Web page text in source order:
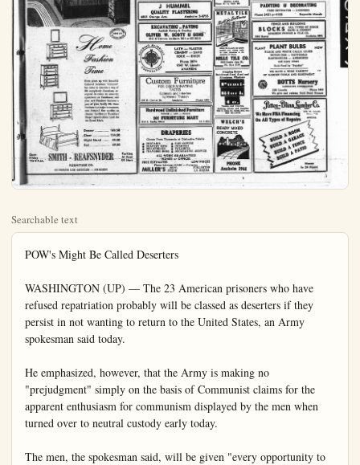
Searchable text
POW's Might Be Called Deserters

WASHINGTON (UP) — The 23 American prisoners who have refused repatriation probably will be classed as deserters if they persist in not wanting to return to the United States, an Army spokesman said today.

He emphasized, however, that the Army is making no "prejudgment" simply on the basis of Communist claims for the apparent enthusiasm for communism displayed by the men when turned over to neutral custody early today.

The men, the spokesman said, will be given "every opportunity to change their minds" with a "full explanation of their rights and privileges" if they return to this country.

If after talking to American representatives, the prisoners still refuse repatriation, then, the spokesman said, they will "probably be classified as deserters."

The question of how to classify men not desiring repatriation has posed a ticklish question. The Army's problem is how not to condemn Americans who have done exactly what thousands of Communists have done with American encouragement.

The maximum penalty for desertion is death, a penalty seldom imposed.

Department predicted today.

It said the 22 million bushel surplus will push grower prices "far below" last year's levels.

"Depressed prices for potatoes are likely to continue in 1954," the department added.

The 1953 potato crop is estimated at nearly 361 million bushels. The department said it "seems clear that the season average of prices received by farmers for the 1953 crop of potatoes for the country as a whole will average far below that received for the 1952

JOURNEY'S END — Pulling his red wagon, Dick Cook trundles along U. S. Highway 1 in Jacksonville, Fla., near the end of his walking tour of the United States. Since leaving Gainesville, Fla., April 1, 1951, Cook has walked 13,800 miles, visiting all 48 states. He now plans to write a book about his hike.

Northeast Residents Ask Street Name Change

Residents of a tract in the North East section of Anaheim are not happy with their street names and demand a change.

This was requested of City Council this week when application for change on Hemlock Place to Glenwood Place was also included.

Streets in the area are in the former Art Shipkey property. It was pointed out that many of the streets in tract 1648 were the same names as those found in an adjoining tract 1356.

Potato Prices to

Northeast Residents Ask Street Name Change

Residents of a tract in the North East section of Anaheim are not happy with their street names and demand a change.

This was requested of City Council this week when application for street name changes included Leonora St. to become Eastwood Drive; Juniper Place to become Milwood Drive; Poplar Place to be changed to Fernwood Place and Alberta St. to become Glenwood Place. A request for a change on Hemlock Place to Glenwood Place was also included.

Streets in the area are in the former Art Shipkey property. It was pointed out that many of the streets in tract 1648 were the same names as those found in an adjoining tract 1356.

Potato Prices to Be Lower This Year

WASHINGTON (UP)—Potatoes will be cheaper because of a huge surplus this year, the Agriculture Department predicted today.

It said the 22 million bushel surplus will push grower prices "far below" last year's levels.

"Depressed prices for potatoes are likely to continue in 1954," the department added.

The 1953 potato crop is estimated at nearly 381 million bushels. The department said "it seems clear that the season average of prices received by farmers for the 1953 crop of potatoes for the country as a whole will average far below that received for the 1952 crop."

The low price outlook is expected to bring renewed requests that potatoes again be made eligible for federal price supports. They have been ineligible since 1950.

Home
Fashion
Time

Dress yours up with beautiful Colonial furniture. "Colonial" has come to connote a way of life completely American; accepted in town or country; apartment or farmhouse, and your new furniture becomes a part of your family life. Since furniture is a major investment, you demand fine quality, so choose California Furniture Shops' reproductions. Look for the Brand Mark.

Dresser ... 169.50
Chest ... 114.50
Night Stand ... 49.50
Bed ... 69.50

Open Friday
'Til 9 P.M.

SMITH - REAFSNYDER

Parking
At Rear
Of Store

FURNITURE CO.
151 NORTH LOS ANGELES — ANAHEIM

Might Be Deserters

TON (UP) — The 23 prisoners who have re-relation probably will be deserters if they persist in returning to the press, an Army spokeswoman today.

It is sized, however, that making no "prejudgably on the basis of claims for the apparent for communism dis- the men when turned central custody early to the spokesman said, on "every opportunity their minds" with a nation of their rights if they return to talking to American lives, the prisoners still repatriation, then, the said, they will "prob- classified as deserters."

Action of how to classify issuing repatriation has tricklish question. The problem is how not to Americans who have only what thousands of have done with Amer-agement.

Premium penalty for death, a penalty seldom predicted today.

The 22 million bushel push grower prices last year's levels. Ed prices for potatoes continue in 1954," ment added.

Potato crop is esti-early 381 million bush-department said "it seems the season average of lived by farmers for the potatoes for the coun-whole will average far received for the 1952

Furniture Fashions

New Roof on Top of Old

If your house needs a new roof, consider the economical method

of laying a new roof on top of the old one.

Asphalt shingles, a colorful material which enhances the attractiveness of older dwellings, are customarily used for this purpose. The method saves the expense of tearing the wornout

It's Home Fashion Time, September 24 through October 3. This is the furniture and home furnishings industry's annual style show staged in thousands of retail stores across the country.

During Home Fashion Time the new developments in furniture and home furnishings are highlighted. These important features show the homemaker how today's furniture can make housekeeping a pleasure instead of a chore.

Note all the convenience in the living-dining area shown. Round dining table has a lazy susan in the center. Small scaled room divider provides storage space and a serving surface for the dining area as well as the living room area. Mobile server with three shelves is almost indispensable in today's home. The modern three piece sectional sofa gives the room flexibility in arrangement.

The comfort, convenience, and style shown in this room setting are typical examples of new Home Fashion Time furniture. Whether you prefer Modern or Traditional furniture you will find that today's furniture is contemporary in function.

PAINT SVEN HARBERG CONTRACTOR
FINE RESIDENTIAL PAINTING COMMERCIAL & SPRAYING
703 NO. PINE ANAHEIM 4632

BEN BOETTGER
General Building Contractor
Build Anything, Anywhere, Anytime, Churches A Specialty
510 S. Resh Anaheim 4570

J HUMMEL
QUALITY PLASTERING
6801 Orange Ave. Anaheim 2-8755

EXCAVATING - PAVING
Asphalt Paving & Grading
OLIVER W. SCOTT & SONS
8101 S Ventura, Anaheim 7811 or KI 36015

BUILDING MATERIALS
LATH — PLASTER
CEMENT — SAND
ROCK — BRICK
Phone 2074

of laying a new roof on top of the old one.

Asphalt shingles, a colorful material which enhances the attractiveness of older dwellings, are customarily used for this purpose. The method saves the expense of tearing the wornout roofing off and retains the insulation value of the old material.

The old surface, however, must first be smoothed to serve as a firm nailing base. To do this, it is necessary to replace missing and rotted shingles with new ones, split curled shingles and nail the segments down, and re-nail house shingles in new nail locations.

UPHOLSTERING RECOVERING & REPAIRING
Hammond-Wade Co.
725 No. Los Angeles St., Ph. 4717
Free Estimates

HOUSES BOUGHT FOR CASH HOUSES FOR SALE at Stanton House Movers
Corner Orangethorpe & Stanton BUENA PARK Phone Buena Park 369

METAL TILE Right for Bathrooms

VIKON Tile is easily and quickly installed over existing walls. No costly alterations or disconnection of fixtures.
MILLS TILE CO.
1218 Santa Ana St.

Asphalt Paving & Grading
OLIVER W. SCOTT & SONS
8101 S Ventura, Anaheim 7811 or KI 36015

BUILDING MATERIALS
WESTSIDE CORPORATION
LATH — PLASTER
CEMENT — SAND
ROCK — BRICK
Phone 2074
1541 W. Lincoln
ANAHEIM

Custom Furniture
FOR DISCRIMINATING
TASTES
Cabinets and Interiors
by Menno Thiesen
326 E. Center St. Anaheim Phone 4480

Hardwood Unfinished Furniture
MAPLE — ASH — BIRCH
101 FURNITURE MART
1516 S. Spadra Street LA 5-2212

DRAPERIES
Choose From Thousands of Distinctive Fabrics
CURTAINS SLIP COVERS
DRAPERY HDW. CORNICES
BED SPREADS VALANCES
TRAVERSE RODS DECORATIVE SERVICE
ALL WORK GUARANTEED HOMES or OFFICES
FREE ESTIMATES LOW PRICES
Phone LAmbert 5-5100 — Fullerton
DEPT. FULLERTON
STORE LA HABRA

WELCH'S
READY MIXED CONCRETE

PHONE Anaheim 2944

Friday, September 30, 1968 ANAHEIM (Cal.) BULLETIN

FOR FALL!

(Courtesy of Royal Metal Manufacturing Co.)
Today's trend toward modern, streamlined furnishings for hotels and motels is reflected in this beautiful new metal furniture which was shown recently in Chicago. Fashioned in a variety of solid and two-tone pastels, the new metal furniture has the warmness and beauty to blend with the smartest hotel and motel interiors.

CURLED SHINGLES
MAILED PLAT

Today's trend toward modern, streamlined furnishings for hotels and motels is reflected in this beautiful new metal furniture which was shown recently in Chicago. Fashioned in a variety of solid and two-tone pastels, the new metal furniture has the warmness and beauty to blend with the smartest hotel and motel interiors.

PLUMBING PHONE 4840
REPAIRS — NEW CONSTRUCTION — HEATING
H. L. BURNS
549 South Los Angeles Street Anaheim

GOT YOUR WIRES CROSSED?
PHONE JOSEPH A. LIEB
EVERYTH